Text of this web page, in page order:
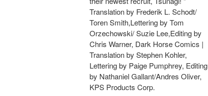
Translation by Frederik L. Schodt/
Toren Smith,Lettering by Tom
Orzechowski/ Suzie Lee,Editing by
Chris Warner, Dark Horse Comics |
Translation by Stephen Kohler,
Lettering by Paige Pumphrey, Editing
by Nathaniel Gallant/Andres Oliver,
KPS Products Corp.